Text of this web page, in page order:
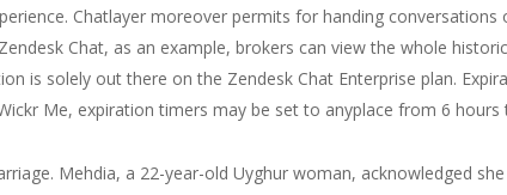
Chatlayer moreover permits for handing conversations
Chat, as an example, brokers can view the whole
is solely out there on the Zendesk Chat Enterprise plan.
Me, expiration timers may be set to anyplace from 6 hours
Mehdia, a 22-year-old Uyghur woman, acknowledged